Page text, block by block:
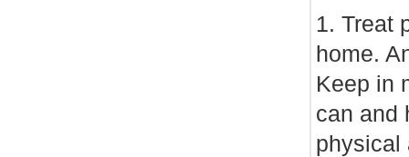
1. Treat
home.
Keep in
can and
physical